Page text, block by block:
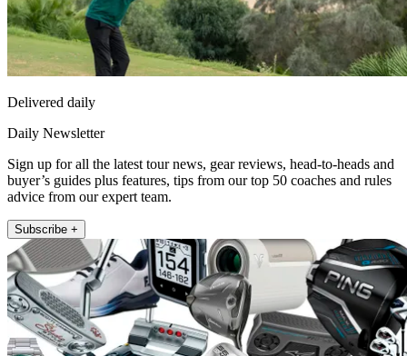
Delivered daily
Daily Newsletter
Sign up for all the latest tour news, gear reviews, head-to-heads and
buyer’s guides plus features, tips from our top 50 coaches and rules
advice from our expert team.
Subscribe +